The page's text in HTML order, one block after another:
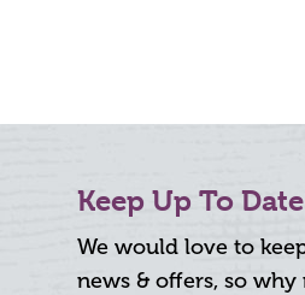
Keep Up To Date
We would love to
news & offers, so why